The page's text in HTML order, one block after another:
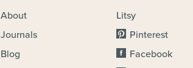
About
Journals
Blog
Litsy
Pinterest
Facebook